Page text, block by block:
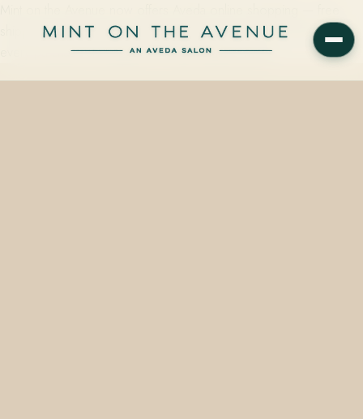
shipping included. Shop when the moment strikes, and know that
every purchase still supports a small, family-owned…